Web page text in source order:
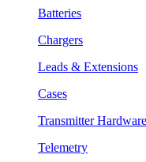
Batteries
Chargers
Leads & Extensions
Cases
Transmitter Hardware
Telemetry